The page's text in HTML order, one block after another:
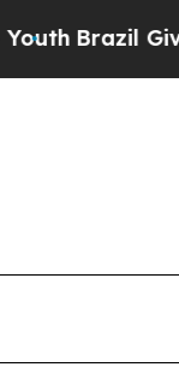
Brazil Gives